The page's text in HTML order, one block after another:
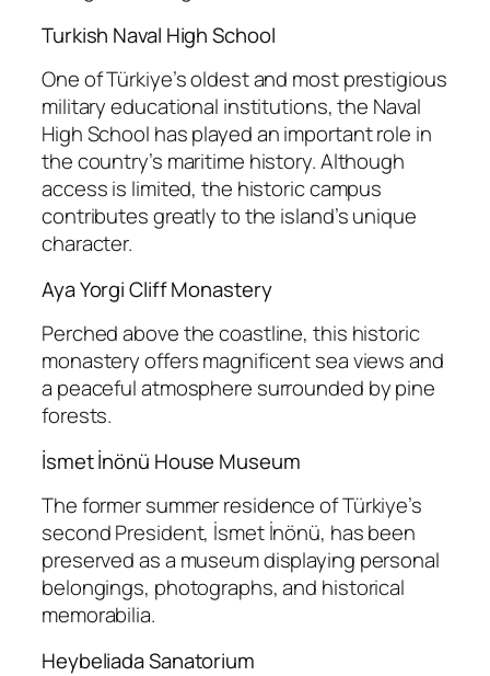
Turkish Naval High School
One of Türkiye’s oldest and most prestigious
military educational institutions, the Naval
High School has played an important role in
the country’s maritime history. Although
access is limited, the historic campus
contributes greatly to the island’s unique
character.
Aya Yorgi Cliff Monastery
Perched above the coastline, this historic
monastery offers magnificent sea views and
a peaceful atmosphere surrounded by pine
forests.
İsmet İnönü House Museum
The former summer residence of Türkiye’s
second President, İsmet İnönü, has been
preserved as a museum displaying personal
belongings, photographs, and historical
memorabilia.
Heybeliada Sanatorium